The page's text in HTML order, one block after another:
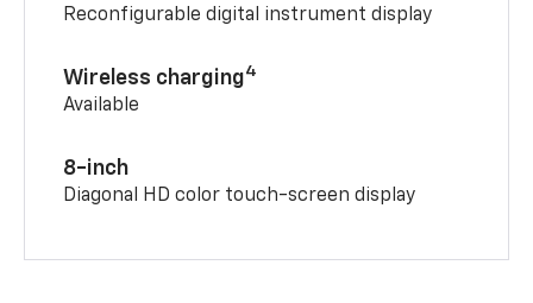
Reconfigurable digital instrument display
Wireless charging4
Available
8-inch
Diagonal HD color touch-screen display